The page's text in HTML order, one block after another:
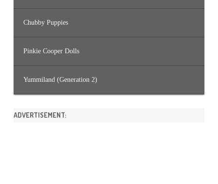
Chubby Puppies
Pinkie Cooper Dolls
Yummiland (Generation 2)
ADVERTISEMENT: